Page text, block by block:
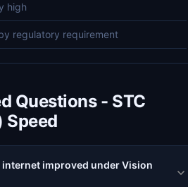
high
regulatory requirement
Questions - STC
Speed
internet improved under Vision